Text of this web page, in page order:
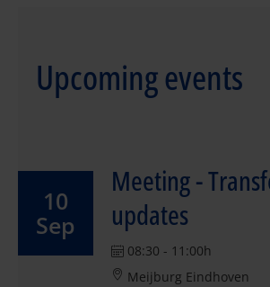
Upcoming events
10
Sep
Meeting -
updates
08:30 - 11:00h
Meijburg Eindhoven